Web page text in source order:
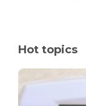
Hot topics